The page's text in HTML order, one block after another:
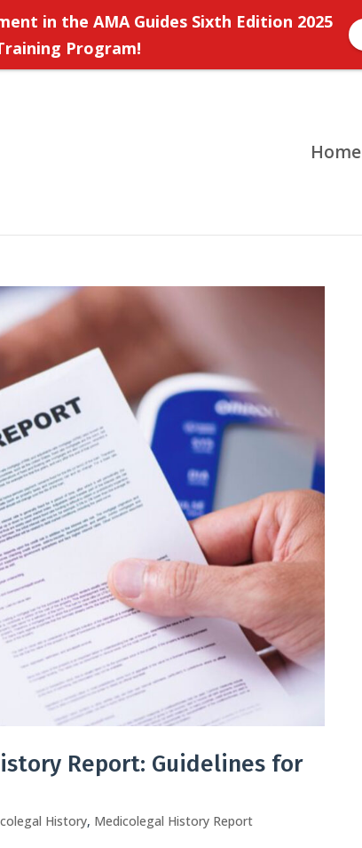
Home
Report: Guidelines for
History, Medicolegal History Report
in the AMA Guides Sixth Edition 2025
Program!